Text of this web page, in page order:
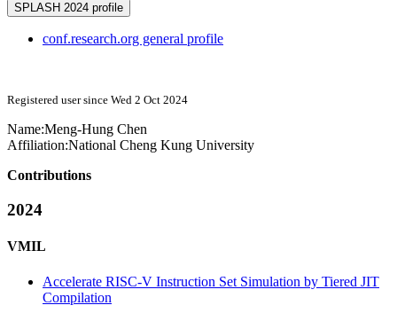
SPLASH 2024 profile
conf.research.org general profile
Registered user since Wed 2 Oct 2024
Name:Meng-Hung Chen
Affiliation:National Cheng Kung University
Contributions
2024
VMIL
Accelerate RISC-V Instruction Set Simulation by Tiered JIT
Compilation